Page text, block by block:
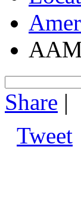
Share |
Tweet